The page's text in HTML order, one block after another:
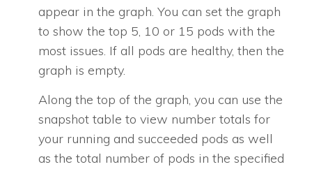
appear in the graph. You can set the graph
to show the top 5, 10 or 15 pods with the
most issues. If all pods are healthy, then the
graph is empty.
Along the top of the graph, you can use the
snapshot table to view number totals for
your running and succeeded pods as well
as the total number of pods in the specified